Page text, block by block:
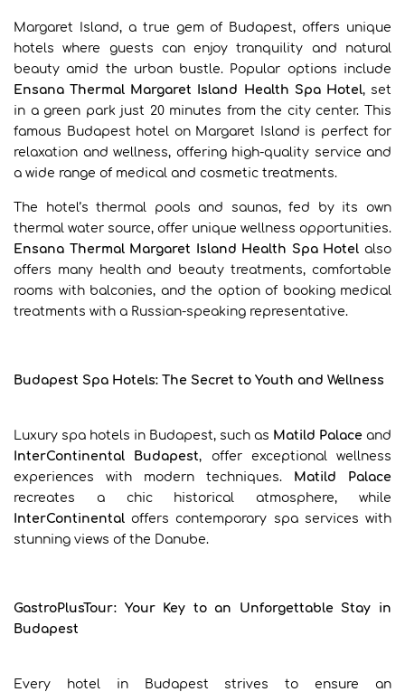
Margaret Island, a true gem of Budapest, offers unique
hotels where guests can enjoy tranquility and natural
beauty amid the urban bustle. Popular options include
Ensana Thermal Margaret Island Health Spa Hotel, set
in a green park just 20 minutes from the city center. This
famous Budapest hotel on Margaret Island is perfect for
relaxation and wellness, offering high-quality service and
a wide range of medical and cosmetic treatments.
The hotel’s thermal pools and saunas, fed by its own
thermal water source, offer unique wellness opportunities.
Ensana Thermal Margaret Island Health Spa Hotel also
offers many health and beauty treatments, comfortable
rooms with balconies, and the option of booking medical
treatments with a Russian-speaking representative.
Budapest Spa Hotels: The Secret to Youth and Wellness
Luxury spa hotels in Budapest, such as Matild Palace and
InterContinental Budapest, offer exceptional wellness
experiences with modern techniques.
Matild Palace
recreates a chic historical atmosphere, while
InterContinental offers contemporary spa services with
stunning views of the Danube.
GastroPlusTour: Your Key to an Unforgettable Stay in
Budapest
Every hotel in Budapest strives to ensure an